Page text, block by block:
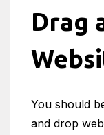
Drag
You should
and drop